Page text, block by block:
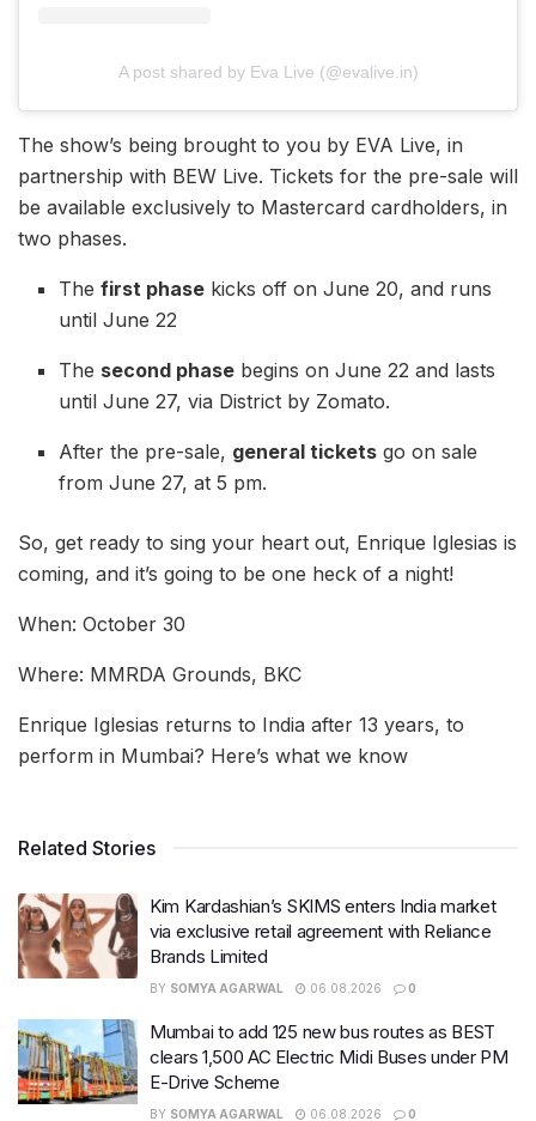
A post shared by Eva Live (@evalive.in)
The show’s being brought to you by EVA Live, in
partnership with BEW Live. Tickets for the pre-sale will
be available exclusively to Mastercard cardholders, in
two phases.
Thefirst phase kicks off on June 20, and runs
until June 22
The second phase begins on June 22 and lasts
until June 27, via District by Zomato.
After the pre-sale, general tickets go on sale
from June 27, at 5 pm.
So, get ready to sing your heart out, Enrique Iglesias is
coming, and it’s going to be one heck of a night!
When: October 30
Where: MMRDA Grounds, BKC
Enrique Iglesias returns to India after 13 years, to
perform in Mumbai? Here’s what we know
Related Stories
Kim Kardashian’s SKIMS enters India market
via exclusive retail agreement with Reliance
Brands Limited
BY SOMYA AGARWAL 06.08.2026 0
Mumbai to add 125 new bus routes as BEST
clears 1,500 AC Electric Midi Buses under PM
E-Drive Scheme
BY SOMYA AGARWAL 06.08.2026 0